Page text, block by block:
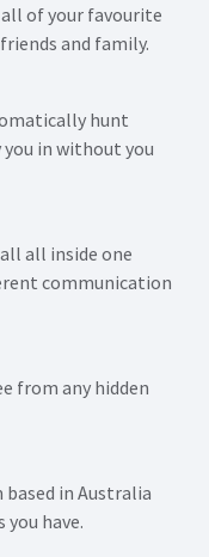
of your favourite
and family.
hunt
in without you
all inside one
communication
from any hidden
based in Australia
have.